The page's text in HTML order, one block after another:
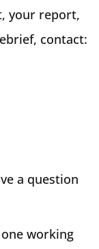
your report,
contact:
a question
working